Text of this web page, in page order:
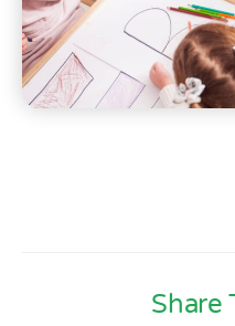
Share